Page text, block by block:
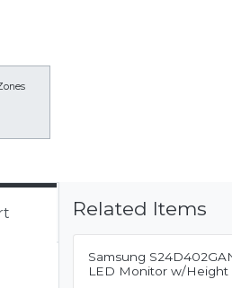
Related Items
Samsung
LED Monitor w/Height